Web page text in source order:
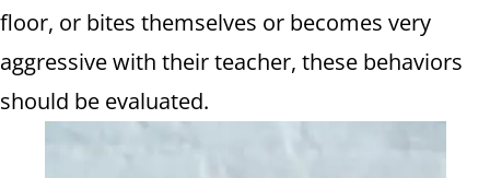
floor, or bites themselves or becomes very
aggressive with their teacher, these behaviors
should be evaluated.